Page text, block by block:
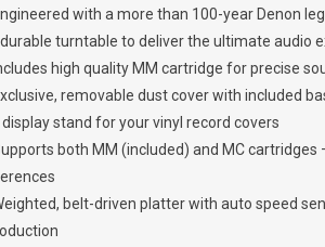
with a more than 100-year Denon
turntable to deliver the ultimate audio
high quality MM cartridge for precise
removable dust cover with included
display stand for your vinyl record covers
both MM (included) and MC
belt-driven platter with auto speed